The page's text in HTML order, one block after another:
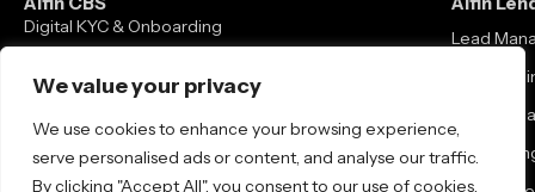
We value your privacy
We use cookies to enhance your browsing experience,
serve personalised ads or content, and analyse our traffic.
By clicking "Accept All", you consent to our use of cookies.
Digital KYC & Onboarding
Mobile / Net Banking
Neo Banking
Lead
Loan
Loan
Co-